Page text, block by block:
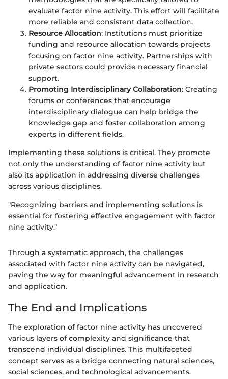
evaluate factor nine activity. This effort will facilitate
more reliable and consistent data collection.
Resource Allocation: Institutions must prioritize
funding and resource allocation towards projects
focusing on factor nine activity. Partnerships with
private sectors could provide necessary financial
support.
Promoting Interdisciplinary Collaboration: Creating
forums or conferences that encourage
interdisciplinary dialogue can help bridge the
knowledge gap and foster collaboration among
experts in different fields.
Implementing these solutions is critical. They promote
not only the understanding of factor nine activity but
also its application in addressing diverse challenges
across various disciplines.
"Recognizing barriers and implementing solutions is
essential for fostering effective engagement with factor
nine activity."
Through a systematic approach, the challenges
associated with factor nine activity can be navigated,
paving the way for meaningful advancement in research
and application.
The End and Implications
The exploration of factor nine activity has uncovered
various layers of complexity and significance that
transcend individual disciplines. This multifaceted
concept serves as a bridge connecting natural sciences,
social sciences, and technological advancements.